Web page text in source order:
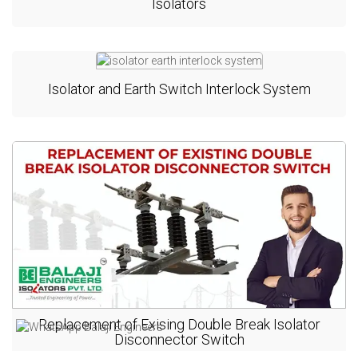
Isolators
Isolator and Earth Switch Interlock System
Replacement of Exising Double Break Isolator
Disconnector Switch